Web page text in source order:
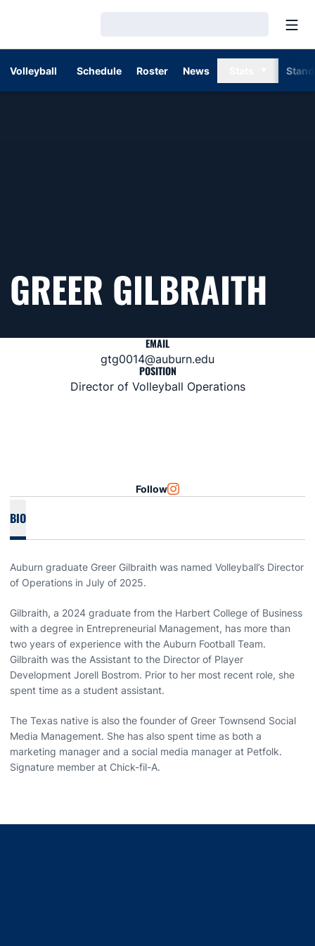
Volleyball Schedule Roster News
GREER GILBRAITH
EMAIL
gtg0014@auburn.edu
POSITION
Director of Volleyball Operations
Follow INSTAGRAM
OPENS IN A NEW WINDOW
BIO
Auburn graduate Greer Gilbraith was named Volleyball’s Director
of Operations in July of 2025.
Gilbraith, a 2024 graduate from the Harbert College of Business
with a degree in Entrepreneurial Management, has more than
two years of experience with the Auburn Football Team.
Gilbraith was the Assistant to the Director of Player
Development Jorell Bostrom. Prior to her most recent role, she
spent time as a student assistant.
The Texas native is also the founder of Greer Townsend Social
Media Management. She has also spent time as both a
marketing manager and a social media manager at Petfolk.
Signature member at Chick-fil-A.